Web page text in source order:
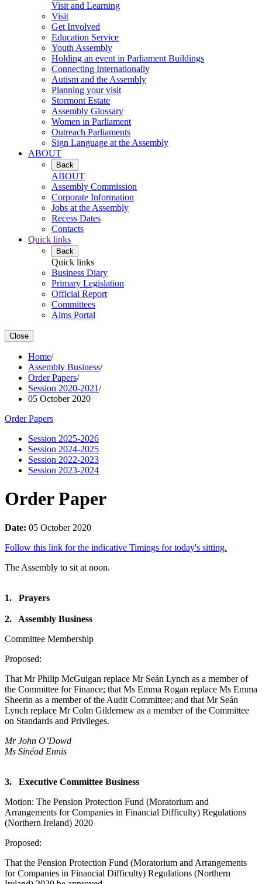
Visit and Learning
Visit
Get Involved
Education Service
Youth Assembly
Holding an event in Parliament Buildings
Connecting Internationally
Autism and the Assembly
Planning your visit
Stormont Estate
Assembly Glossary
Women in Parliament
Outreach Parliaments
Sign Language at the Assembly
ABOUT
Back
ABOUT
Assembly Commission
Corporate Information
Jobs at the Assembly
Recess Dates
Contacts
Quick links
Back
Quick links
Business Diary
Primary Legislation
Official Report
Committees
Aims Portal
Close
Home/
Assembly Business/
Order Papers/
Session 2020-2021/
05 October 2020
Order Papers
Session 2025-2026
Session 2024-2025
Session 2022-2023
Session 2023-2024
Order Paper
Date: 05 October 2020
Follow this link for the indicative Timings for today's sitting.
The Assembly to sit at noon.
1. Prayers
2. Assembly Business
Committee Membership
Proposed:
That Mr Philip McGuigan replace Mr Seán Lynch as a member of
the Committee for Finance; that Ms Emma Rogan replace Ms Emma
Sheerin as a member of the Audit Committee; and that Mr Seán
Lynch replace Mr Colm Gildernew as a member of the Committee
on Standards and Privileges.
Mr John O’Dowd
Ms Sinéad Ennis
3. Executive Committee Business
Motion: The Pension Protection Fund (Moratorium and
Arrangements for Companies in Financial Difficulty) Regulations
(Northern Ireland) 2020
Proposed:
That the Pension Protection Fund (Moratorium and Arrangements
for Companies in Financial Difficulty) Regulations (Northern